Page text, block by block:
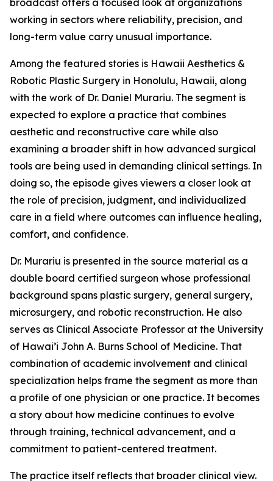
broadcast offers a focused look at organizations
working in sectors where reliability, precision, and
long-term value carry unusual importance.
Among the featured stories is Hawaii Aesthetics &
Robotic Plastic Surgery in Honolulu, Hawaii, along
with the work of Dr. Daniel Murariu. The segment is
expected to explore a practice that combines
aesthetic and reconstructive care while also
examining a broader shift in how advanced surgical
tools are being used in demanding clinical settings. In
doing so, the episode gives viewers a closer look at
the role of precision, judgment, and individualized
care in a field where outcomes can influence healing,
comfort, and confidence.
Dr. Murariu is presented in the source material as a
double board certified surgeon whose professional
background spans plastic surgery, general surgery,
microsurgery, and robotic reconstruction. He also
serves as Clinical Associate Professor at the University
of Hawai’i John A. Burns School of Medicine. That
combination of academic involvement and clinical
specialization helps frame the segment as more than
a profile of one physician or one practice. It becomes
a story about how medicine continues to evolve
through training, technical advancement, and a
commitment to patient-centered treatment.
The practice itself reflects that broader clinical view.